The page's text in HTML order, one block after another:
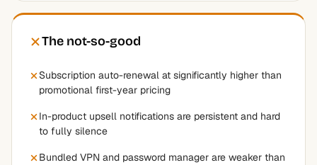
The not-so-good
Subscription auto-renewal at significantly higher than
promotional first-year pricing
In-product upsell notifications are persistent and hard
to fully silence
Bundled VPN and password manager are weaker than